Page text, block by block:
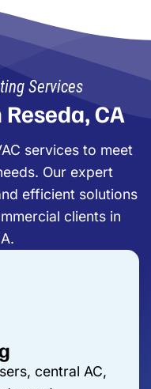
Services
CA
services to meet
Our expert
efficient solutions
clients in
central AC,